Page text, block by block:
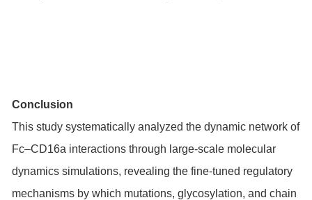
Conclusion
This study systematically analyzed the dynamic network of
Fc–CD16a interactions through large-scale molecular
dynamics simulations, revealing the fine-tuned regulatory
mechanisms by which mutations, glycosylation, and chain